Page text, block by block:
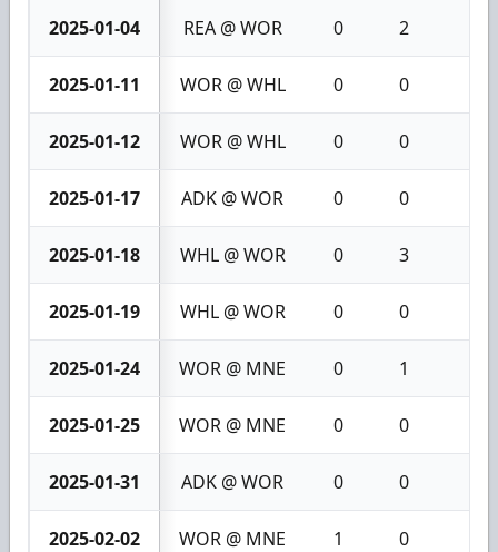
2025-01-04 REA @ WOR 0 2
2025-01-11 WOR @ WHL 0 0
2025-01-12 WOR @ WHL 0 0
2025-01-17 ADK @ WOR 0 0
2025-01-18 WHL @ WOR 0 3
2025-01-19 WHL @ WOR 0 0
2025-01-24 WOR @ MNE 0 1
2025-01-25 WOR @ MNE 0 0
2025-01-31 ADK @ WOR 0 0
2025-02-02 WOR @ MNE 1 0